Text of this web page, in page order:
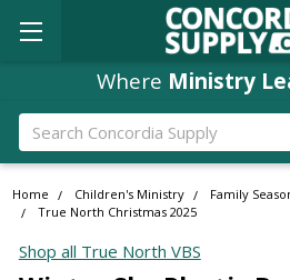
Where Ministry
Search
Home Children's Ministry
Family
True North Christmas 2025
Shop all True North VBS